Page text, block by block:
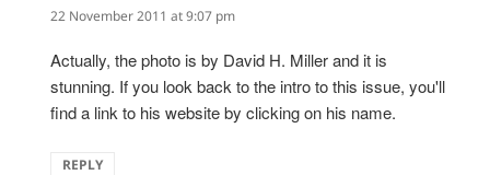
22 November 2011 at 9:07 pm
Actually, the photo is by David H. Miller and it is
stunning. If you look back to the intro to this issue, you'll
find a link to his website by clicking on his name.
REPLY